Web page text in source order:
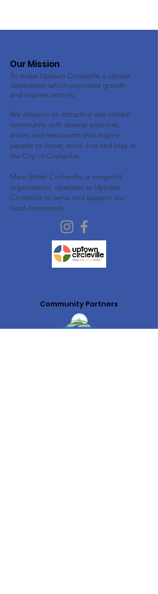
Our Mission
To make Uptown Circleville a vibrant
destination which promotes growth
and inspires activity.
We envision an attractive and vibrant
community with diverse activities,
stores and restaurants that inspire
people to invest, work, live and play in
the City of Circleville.
Main Street Circleville, a nonprofit
organization, operates as Uptown
Circleville to serve and support our
local community.
Community Partners